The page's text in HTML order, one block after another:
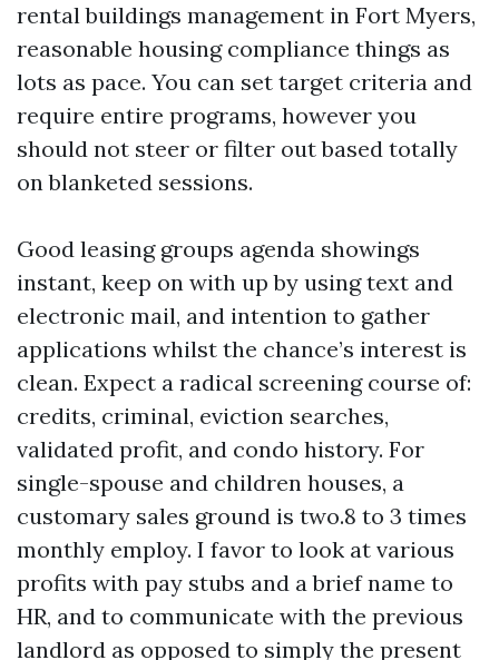
rental buildings management in Fort Myers,
reasonable housing compliance things as
lots as pace. You can set target criteria and
require entire programs, however you
should not steer or filter out based totally
on blanketed sessions.
Good leasing groups agenda showings
instant, keep on with up by using text and
electronic mail, and intention to gather
applications whilst the chance’s interest is
clean. Expect a radical screening course of:
credits, criminal, eviction searches,
validated profit, and condo history. For
single-spouse and children houses, a
customary sales ground is two.8 to 3 times
monthly employ. I favor to look at various
profits with pay stubs and a brief name to
HR, and to communicate with the previous
landlord as opposed to simply the present